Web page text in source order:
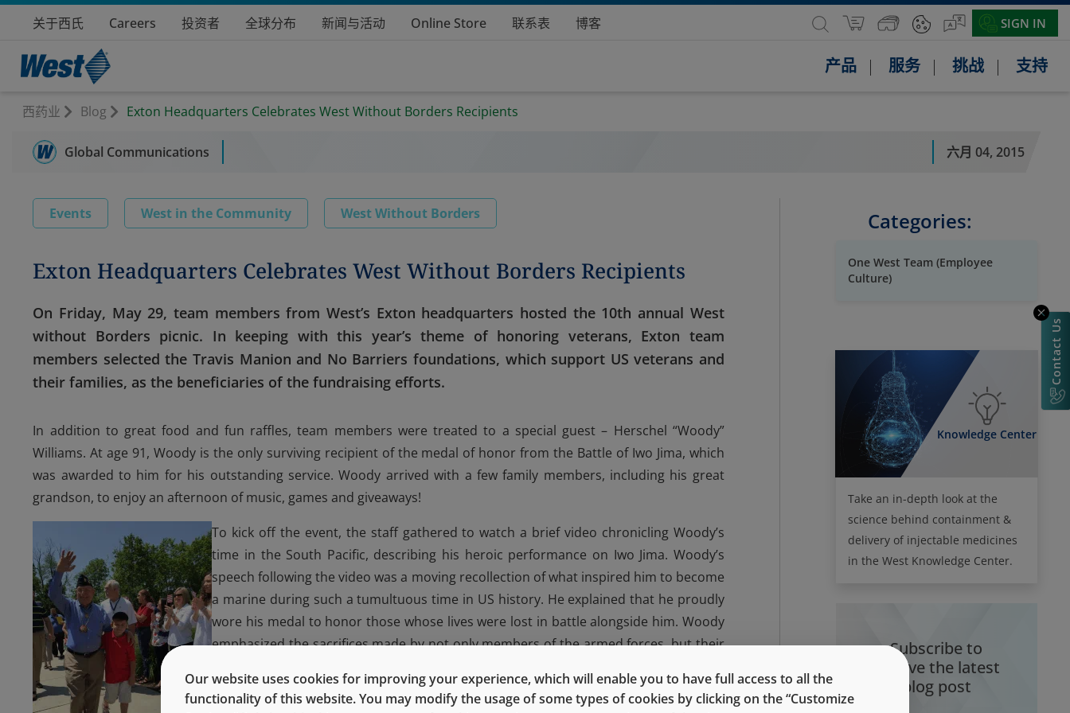
关于西氏 Careers 投资者 全球分布 新闻与活动 Online Store 联系表 博客 SIGN IN
产品 服务 挑战 支持
西药业 Blog Exton Headquarters Celebrates West Without Borders Recipients
Global Communications 六月 04, 2015
Events West in the Community West Without Borders
Exton Headquarters Celebrates West Without Borders Recipients
On Friday, May 29, team members from West’s Exton headquarters hosted the 10th annual West
without Borders picnic. In keeping with this year’s theme of honoring veterans, Exton team
members selected the Travis Manion and No Barriers foundations, which support US veterans and
their families, as the beneficiaries of the fundraising efforts.
In addition to great food and fun raffles, team members were treated to a special guest – Herschel “Woody”
Williams. At age 91, Woody is the only surviving recipient of the medal of honor from the Battle of Iwo Jima, which
was awarded to him for his outstanding service. Woody arrived with a few family members, including his great
grandson, to enjoy an afternoon of music, games and giveaways!
To kick off the event, the staff gathered to watch a brief video chronicling Woody’s
time in the South Pacific, describing his heroic performance on Iwo Jima. Woody’s
speech following the video was a moving recollection of what inspired him to become
a marine during such a tumultuous time in US history. He explained that he proudly
wore his medal to honor those whose lives were lost in battle alongside him. Woody
emphasized the sacrifices made by not only members of the armed forces, but their
ones in war, he has found that the sacrifices made and grief felt by those families are
Categories:
One West Team (Employee
Culture)
Knowledge Center
Take an in-depth look at the
science behind containment &
delivery of injectable medicines
in the West Knowledge Center.
Subscribe to
receive the latest
blog post
Contact Us
Our website uses cookies for improving your experience, which will enable you to have full access to all the
functionality of this website. You may modify the usage of some types of cookies by clicking on the “Customize